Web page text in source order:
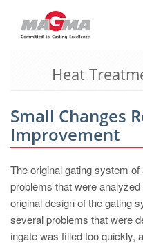
MAGMA Europe,
EN
CS
MAGMA North-America,
EN
ES
MAGMA Asia-Pacific,
Heat
Small Changes
Improvement
The original gating system
problems that were
original design of the gating
several problems that were
ingate was filled too quickly,